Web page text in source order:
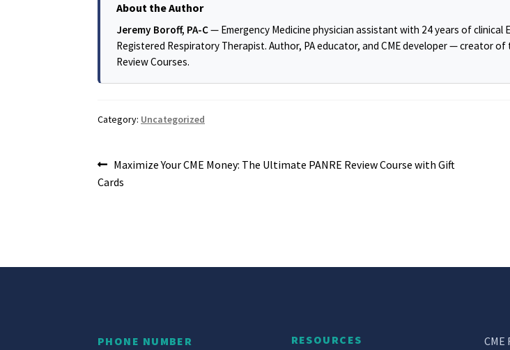
About the Author
Jeremy Boroff, PA-C— Emergency Medicine physician assistant with 24 years of clinical
Registered Respiratory Therapist. Author, PA educator, and CME developer — creator of
Review Courses.
Category: Uncategorized
Post
navigation
Previous
post:
Maximize Your CME Money: The Ultimate PANRE Review Course with Gift
Cards
PHONE NUMBER
RESOURCES
CME